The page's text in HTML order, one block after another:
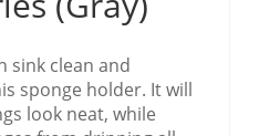
sink clean and
sponge holder. It will
look neat, while